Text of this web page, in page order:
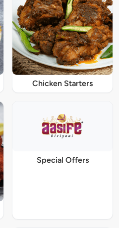
Chicken Starters
Special Offers